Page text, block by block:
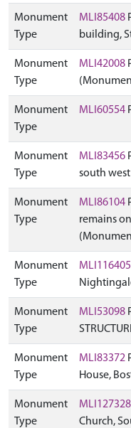
Monument
Type
MLI85408
building,
Monument
Type
MLI42008
Monument
Type
MLI60554
Monument
Type
MLI83456
south
Monument
Type
MLI86104
remains
Monument
Type
MLI116405
Monument
Type
MLI53098
Monument
Type
MLI83372
House,
Monument
Type
MLI127328
Church,